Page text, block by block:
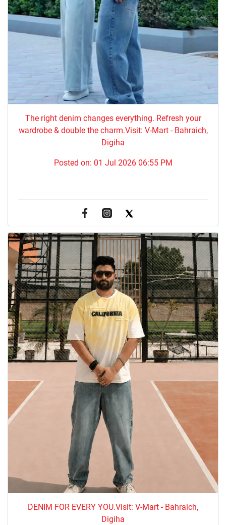
The right denim changes everything. ​Refresh your
wardrobe & double the charm.Visit: V-Mart - Bahraich,
Digiha
Posted on: 01 Jul 2026 06:55 PM
DENIM FOR EVERY YOU.​Visit: V-Mart - Bahraich,
Digiha